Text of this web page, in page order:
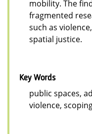
mobility. The
fragmented
such as
spatial justice.
Key Words
public spaces,
violence,